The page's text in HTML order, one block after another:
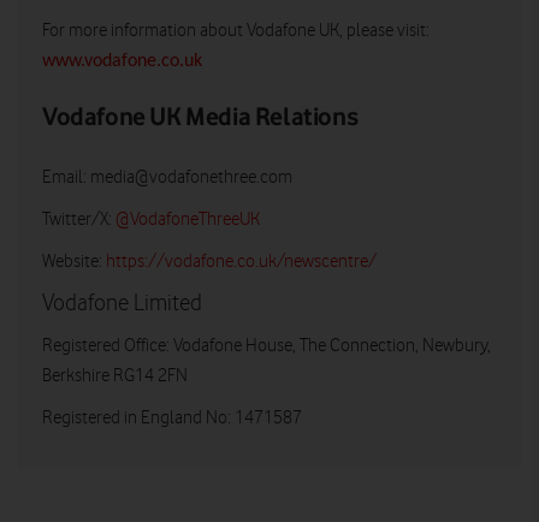
For more information about Vodafone UK, please visit:
www.vodafone.co.uk
Vodafone UK Media Relations
Email: media@vodafonethree.com
Twitter/X: @VodafoneThreeUK
Website: https://vodafone.co.uk/newscentre/
Vodafone Limited
Registered Office: Vodafone House, The Connection, Newbury,
Berkshire RG14 2FN
Registered in England No: 1471587